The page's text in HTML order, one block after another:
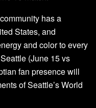
has a
States, and
and color to every
(June 15 vs
fan presence will
of Seattle’s World